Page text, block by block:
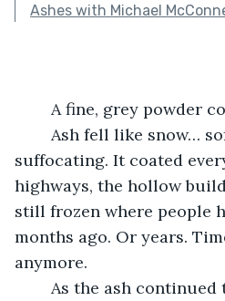
Ashes with Michael
A fine, grey powder
suffocating. It coated
highways, the hollow
still frozen where people
months ago. Or years.
anymore.